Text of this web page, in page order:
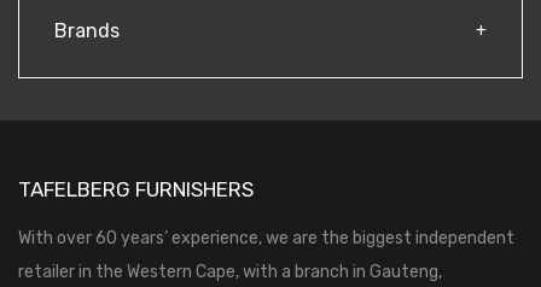
Brands
TAFELBERG FURNISHERS
With over 60 years’ experience, we are the biggest independent
retailer in the Western Cape, with a branch in Gauteng,